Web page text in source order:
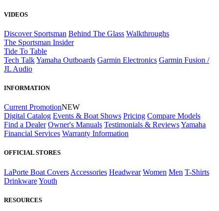
VIDEOS
Discover Sportsman Behind The Glass Walkthroughs
The Sportsman Insider
Tide To Table
Tech TalkYamaha Outboards Garmin Electronics Garmin Fusion /
JL Audio
INFORMATION
Current PromotionNEW
Digital Catalog Events & Boat Shows Pricing Compare Models
Find a Dealer Owner's Manuals Testimonials & ReviewsYamaha
Financial Services Warranty Information
OFFICIAL STORES
LaPorte Boat Covers Accessories Headwear Women Men T-Shirts
DrinkwareYouth
RESOURCES